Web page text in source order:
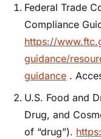
Federal Trade
Compliance
https://
guidance/
guidance .
U.S. Food and
Drug, and
of “drug”).